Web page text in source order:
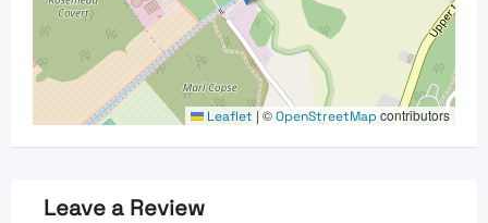
Leaflet | ©OpenStreetMap contributors
Leave a Review